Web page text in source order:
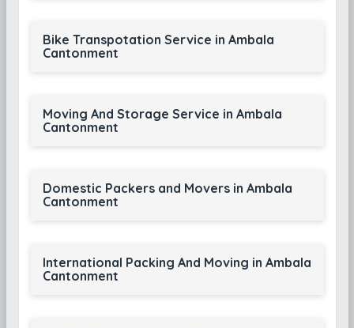
Bike Transpotation Service in Ambala
Cantonment
Moving And Storage Service in Ambala
Cantonment
Domestic Packers and Movers in Ambala
Cantonment
International Packing And Moving in Ambala
Cantonment